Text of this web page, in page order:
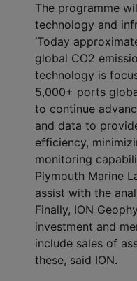
The programme
technology and
‘Today
global CO2
technology is
5,000+ ports
to continue
and data to
efficiency,
monitoring
Plymouth Marine
assist with the
Finally, ION
investment and
include sales of
these, said ION.